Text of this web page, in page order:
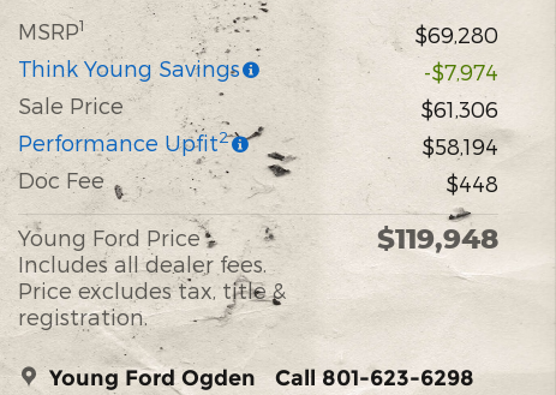
MSRP1
$69,280
Think Young Savings
-$7,974
Sale Price
$61,306
Performance Upfit2
$58,194
Doc Fee
$448
Young Ford Price
Includes all dealer fees.
Price excludes tax, title &
registration.
$119,948
Young Ford Ogden Call 801-623-6298